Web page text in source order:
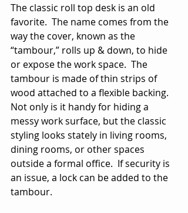
The classic roll top desk is an old
favorite.  The name comes from the
way the cover, known as the
“tambour,” rolls up & down, to hide
or expose the work space.  The
tambour is made of thin strips of
wood attached to a flexible backing.
Not only is it handy for hiding a
messy work surface, but the classic
styling looks stately in living rooms,
dining rooms, or other spaces
outside a formal office.  If security is
an issue, a lock can be added to the
tambour.